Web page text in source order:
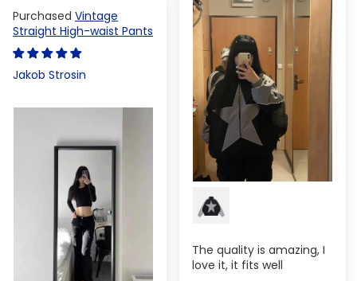
The quality is amazing, I
love it, it fits well
Vintage
Straight High-waist Pants
Jakob Strosin